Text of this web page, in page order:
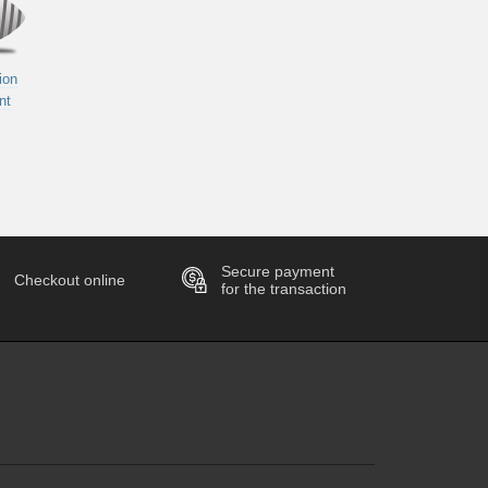
Checkout online
Secure payment
for the transaction